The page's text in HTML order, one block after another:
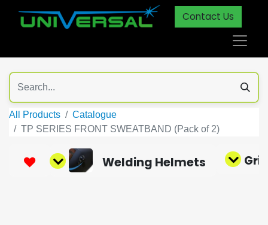
Contact Us
All Products
Catalogue
TP SERIES FRONT SWEATBAND (Pack of 2)
Welding Helmets